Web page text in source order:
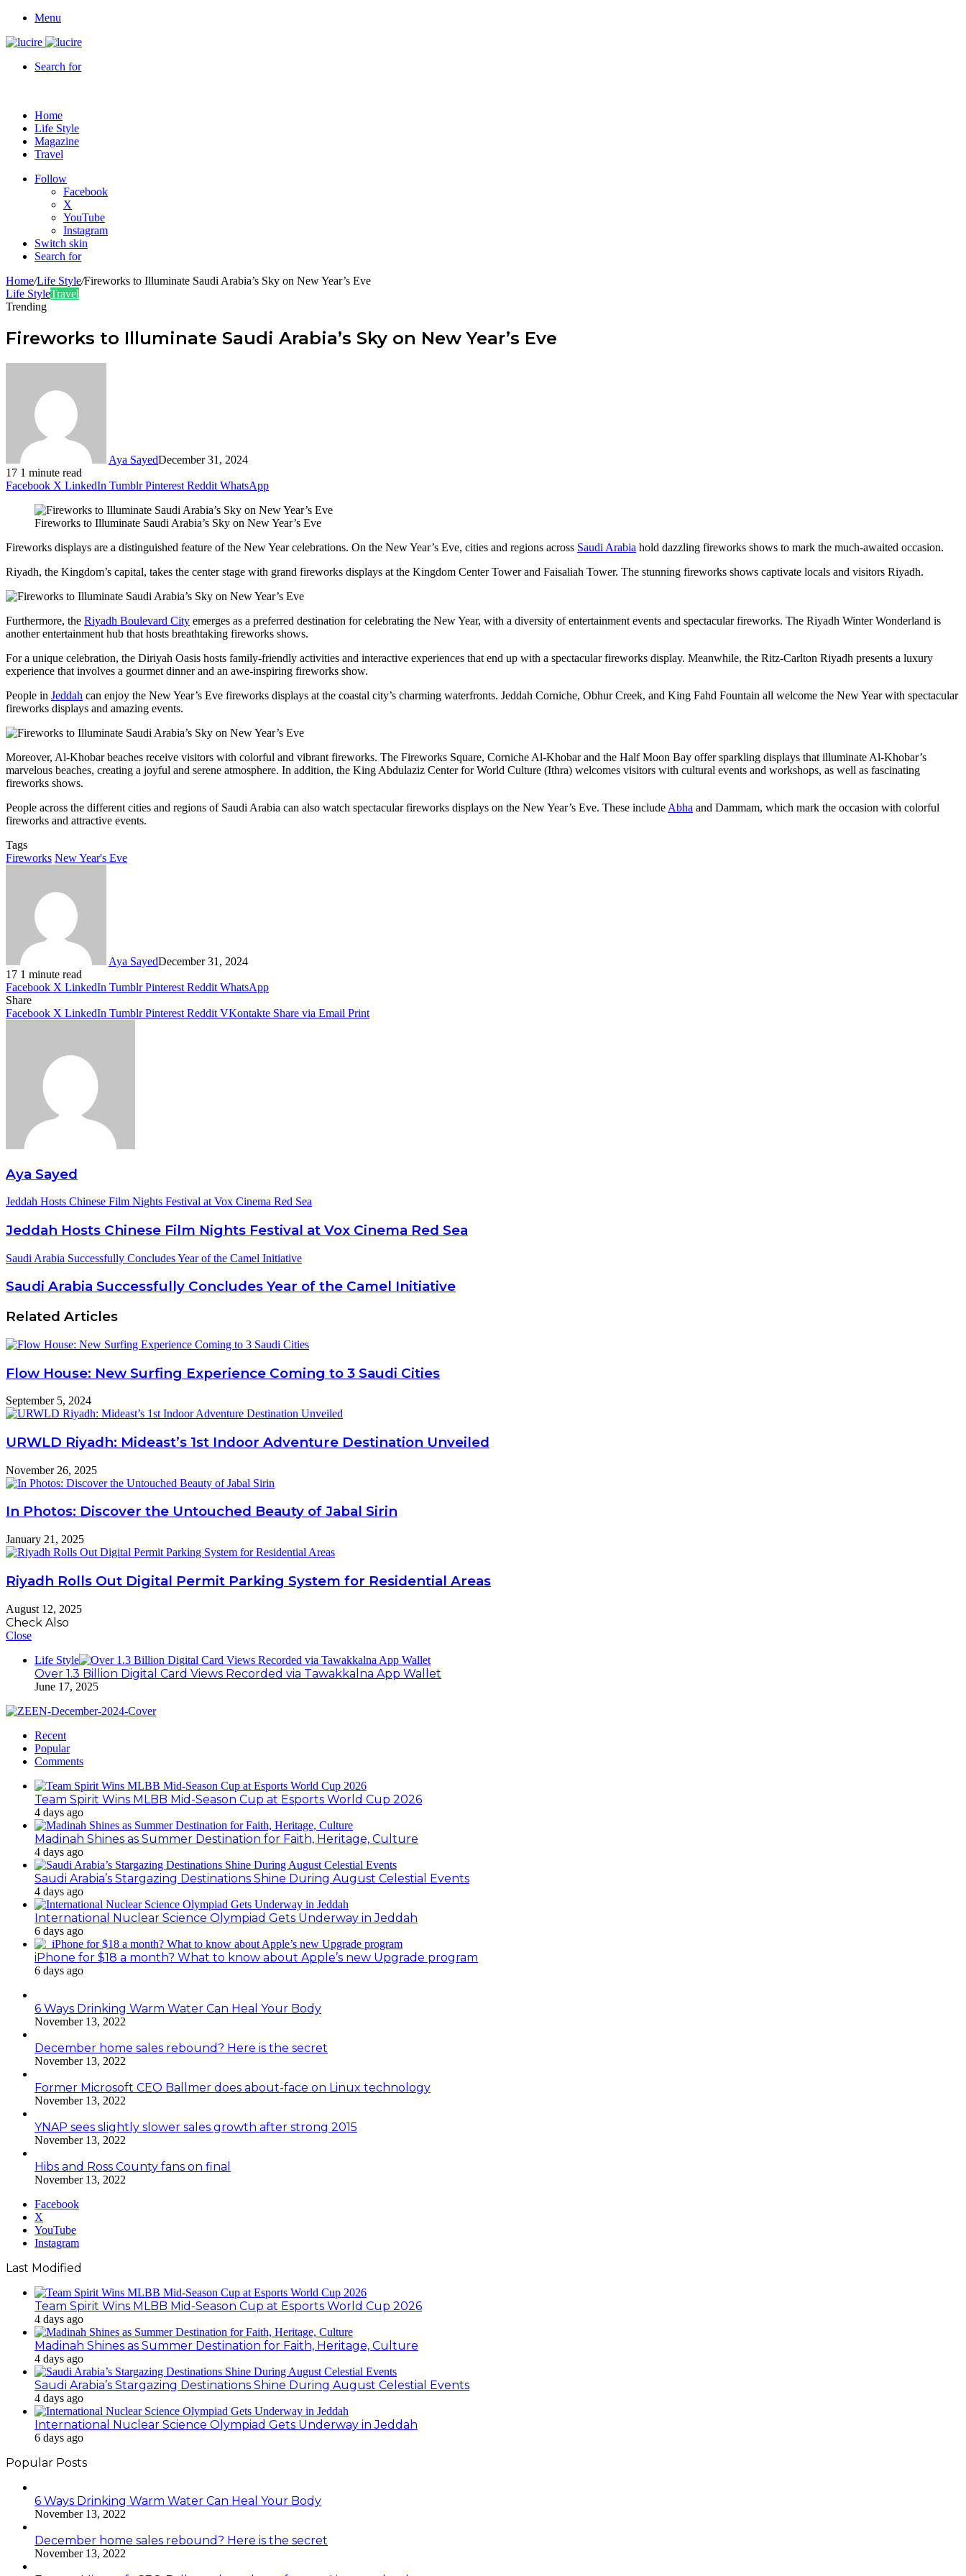
Menu
Search for
Home
Life Style
Magazine
Travel
Follow
Facebook
X
YouTube
Instagram
Switch skin
Search for
Home/Life Style/Fireworks to Illuminate Saudi Arabia’s Sky on New Year’s Eve
Life StyleTravel
Trending
Fireworks to Illuminate Saudi Arabia’s Sky on New Year’s Eve
Aya SayedDecember 31, 2024
17 1 minute read
Facebook X LinkedIn Tumblr Pinterest Reddit WhatsApp
Fireworks to Illuminate Saudi Arabia’s Sky on New Year’s Eve
Fireworks displays are a distinguished feature of the New Year celebrations. On the New Year’s Eve, cities and regions across Saudi Arabia hold dazzling fireworks shows to mark the much-awaited occasion.
Riyadh, the Kingdom’s capital, takes the center stage with grand fireworks displays at the Kingdom Center Tower and Faisaliah Tower. The stunning fireworks shows captivate locals and visitors Riyadh.
Furthermore, the Riyadh Boulevard City emerges as a preferred destination for celebrating the New Year, with a diversity of entertainment events and spectacular fireworks. The Riyadh Winter Wonderland is
another entertainment hub that hosts breathtaking fireworks shows.
For a unique celebration, the Diriyah Oasis hosts family-friendly activities and interactive experiences that end up with a spectacular fireworks display. Meanwhile, the Ritz-Carlton Riyadh presents a luxury
experience that involves a gourmet dinner and an awe-inspiring fireworks show.
People in Jeddah can enjoy the New Year’s Eve fireworks displays at the coastal city’s charming waterfronts. Jeddah Corniche, Obhur Creek, and King Fahd Fountain all welcome the New Year with spectacular
fireworks displays and amazing events.
Moreover, Al-Khobar beaches receive visitors with colorful and vibrant fireworks. The Fireworks Square, Corniche Al-Khobar and the Half Moon Bay offer sparkling displays that illuminate Al-Khobar’s
marvelous beaches, creating a joyful and serene atmosphere. In addition, the King Abdulaziz Center for World Culture (Ithra) welcomes visitors with cultural events and workshops, as well as fascinating
fireworks shows.
People across the different cities and regions of Saudi Arabia can also watch spectacular fireworks displays on the New Year’s Eve. These include Abha and Dammam, which mark the occasion with colorful
fireworks and attractive events.
Tags
Fireworks New Year's Eve
Aya SayedDecember 31, 2024
17 1 minute read
Facebook X LinkedIn Tumblr Pinterest Reddit WhatsApp
Share
Facebook X LinkedIn Tumblr Pinterest Reddit VKontakte Share via Email Print
Aya Sayed
Jeddah Hosts Chinese Film Nights Festival at Vox Cinema Red Sea
Jeddah Hosts Chinese Film Nights Festival at Vox Cinema Red Sea
Saudi Arabia Successfully Concludes Year of the Camel Initiative
Saudi Arabia Successfully Concludes Year of the Camel Initiative
Related Articles
Flow House: New Surfing Experience Coming to 3 Saudi Cities
September 5, 2024
URWLD Riyadh: Mideast’s 1st Indoor Adventure Destination Unveiled
November 26, 2025
In Photos: Discover the Untouched Beauty of Jabal Sirin
January 21, 2025
Riyadh Rolls Out Digital Permit Parking System for Residential Areas
August 12, 2025
Check Also
Close
Life Style
Over 1.3 Billion Digital Card Views Recorded via Tawakkalna App Wallet
June 17, 2025
Recent
Popular
Comments
Team Spirit Wins MLBB Mid-Season Cup at Esports World Cup 2026
4 days ago
Madinah Shines as Summer Destination for Faith, Heritage, Culture
4 days ago
Saudi Arabia’s Stargazing Destinations Shine During August Celestial Events
4 days ago
International Nuclear Science Olympiad Gets Underway in Jeddah
6 days ago
iPhone for $18 a month? What to know about Apple’s new Upgrade program
6 days ago
6 Ways Drinking Warm Water Can Heal Your Body
November 13, 2022
December home sales rebound? Here is the secret
November 13, 2022
Former Microsoft CEO Ballmer does about-face on Linux technology
November 13, 2022
YNAP sees slightly slower sales growth after strong 2015
November 13, 2022
Hibs and Ross County fans on final
November 13, 2022
Facebook
X
YouTube
Instagram
Last Modified
Team Spirit Wins MLBB Mid-Season Cup at Esports World Cup 2026
4 days ago
Madinah Shines as Summer Destination for Faith, Heritage, Culture
4 days ago
Saudi Arabia’s Stargazing Destinations Shine During August Celestial Events
4 days ago
International Nuclear Science Olympiad Gets Underway in Jeddah
6 days ago
Popular Posts
6 Ways Drinking Warm Water Can Heal Your Body
November 13, 2022
December home sales rebound? Here is the secret
November 13, 2022